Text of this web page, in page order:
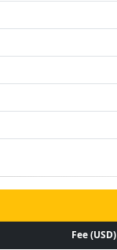
Fee (USD)